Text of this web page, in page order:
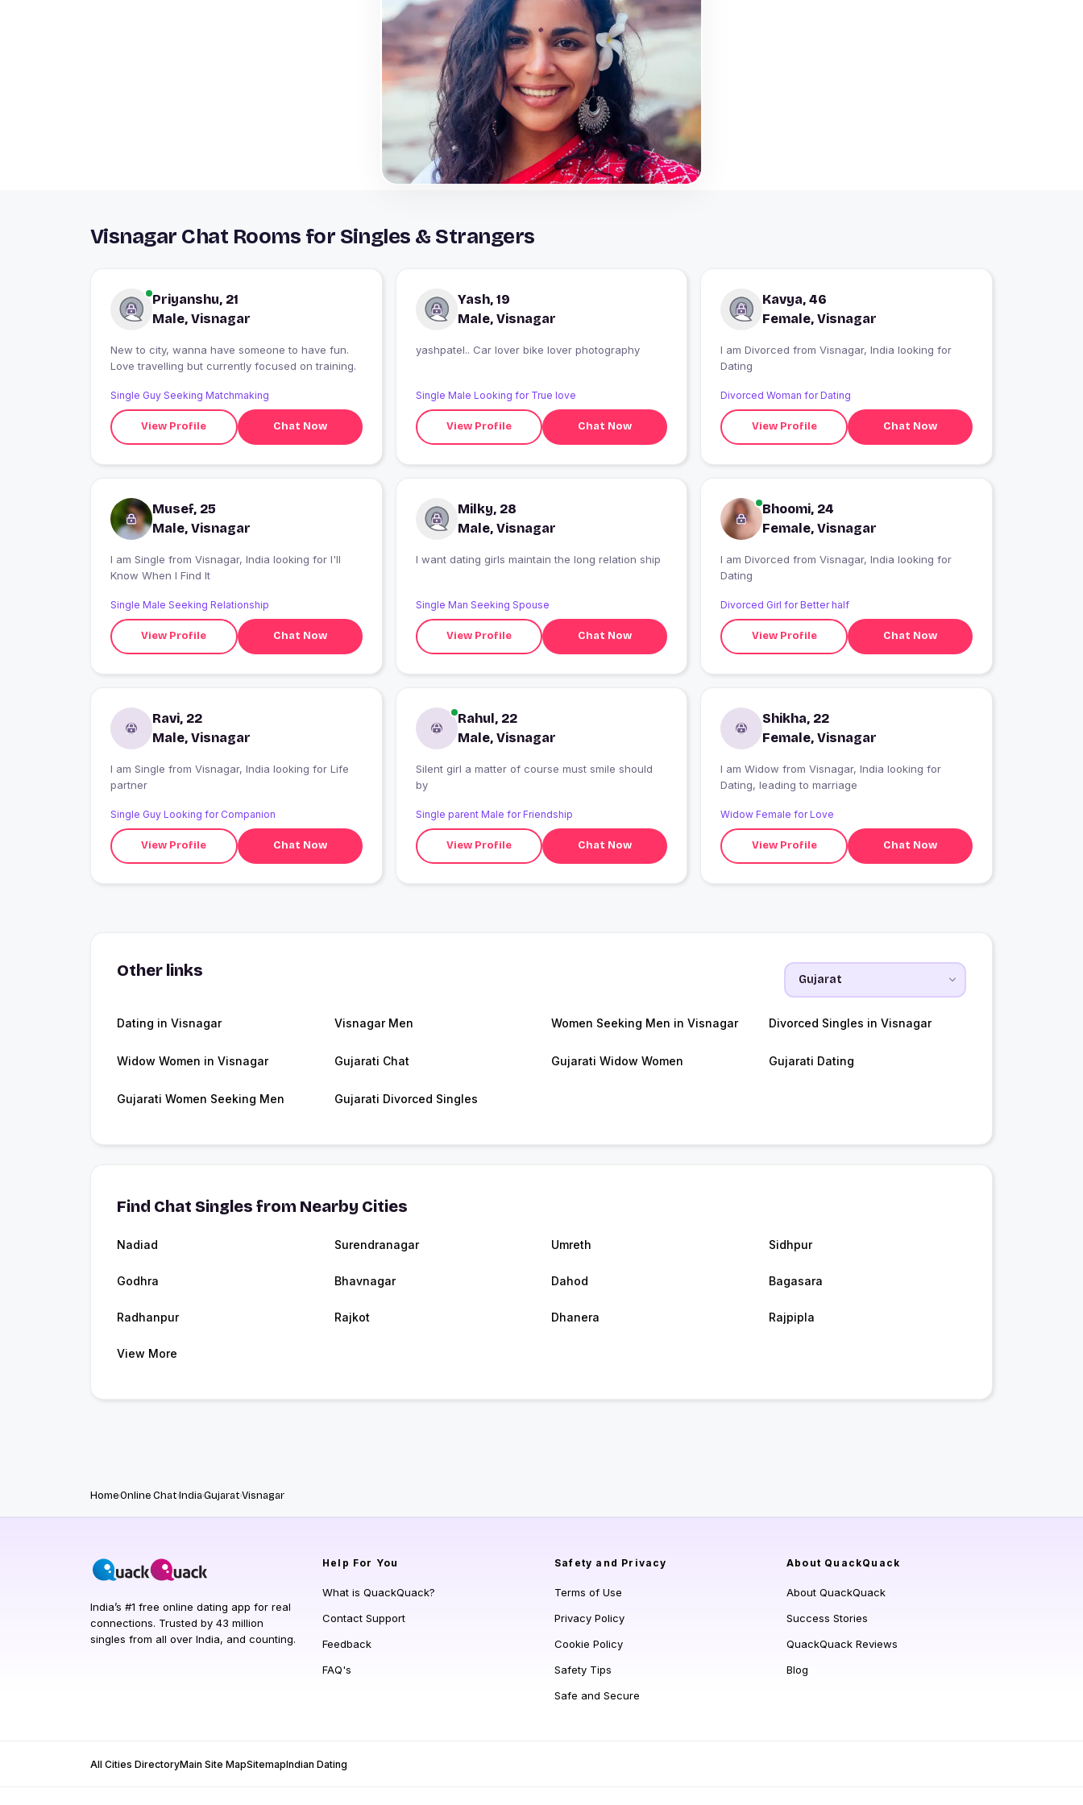
Visnagar Chat Rooms for Singles & Strangers
Priyanshu, 21
Male, Visnagar
New to city, wanna have someone to have fun.
Love travelling but currently focused on training.
Single Guy Seeking Matchmaking
View Profile Chat Now
Yash, 19
Male, Visnagar
yashpatel.. Car lover bike lover photography
Single Male Looking for True love
View Profile Chat Now
Kavya, 46
Female, Visnagar
I am Divorced from Visnagar, India looking for
Dating
Divorced Woman for Dating
View Profile Chat Now
Musef, 25
Male, Visnagar
I am Single from Visnagar, India looking for I'll
Know When I Find It
Single Male Seeking Relationship
View Profile Chat Now
Milky, 28
Male, Visnagar
I want dating girls maintain the long relation ship
Single Man Seeking Spouse
View Profile Chat Now
Bhoomi, 24
Female, Visnagar
I am Divorced from Visnagar, India looking for
Dating
Divorced Girl for Better half
View Profile Chat Now
Ravi, 22
Male, Visnagar
I am Single from Visnagar, India looking for Life
partner
Single Guy Looking for Companion
View Profile Chat Now
Rahul, 22
Male, Visnagar
Silent girl a matter of course must smile should
by
Single parent Male for Friendship
View Profile Chat Now
Shikha, 22
Female, Visnagar
I am Widow from Visnagar, India looking for
Dating, leading to marriage
Widow Female for Love
View Profile Chat Now
Other links
Dating in Visnagar Visnagar Men Women Seeking Men in Visnagar Divorced Singles in Visnagar
Widow Women in Visnagar Gujarati Chat Gujarati Widow Women Gujarati Dating
Gujarati Women Seeking Men Gujarati Divorced Singles
Find Chat Singles from Nearby Cities
Nadiad Surendranagar Umreth Sidhpur
Godhra Bhavnagar Dahod Bagasara
Radhanpur Rajkot Dhanera Rajpipla
View More
HomeOnline ChatIndiaGujaratVisnagar
India’s #1 free online dating app for real
connections. Trusted by 43 million
singles from all over India, and counting.
Help For You
What is QuackQuack?
Contact Support
Feedback
FAQ's
Safety and Privacy
Terms of Use
Privacy Policy
Cookie Policy
Safety Tips
Safe and Secure
About QuackQuack
About QuackQuack
Success Stories
QuackQuack Reviews
Blog
All Cities DirectoryMain Site MapSitemapIndian Dating